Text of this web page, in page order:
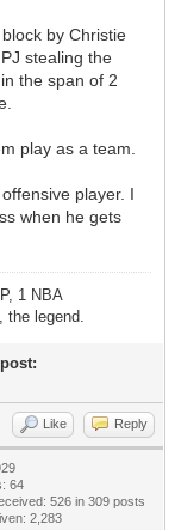
by Christie
stealing the
the span of 2
play as a team.
player. I
when he gets
1 NBA
legend.
Like Reply
64
526 in 309 posts
2,283